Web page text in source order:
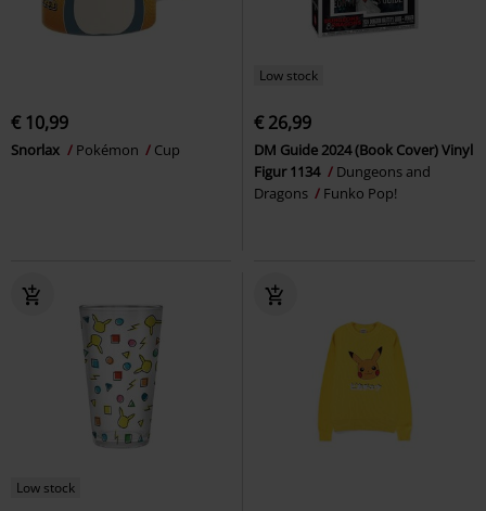
€ 10,99
Snorlax Pokémon Cup
Low stock
€ 26,99
DM Guide 2024 (Book Cover) Vinyl
Figur 1134
Dungeons and
Dragons
Funko Pop!
Low stock